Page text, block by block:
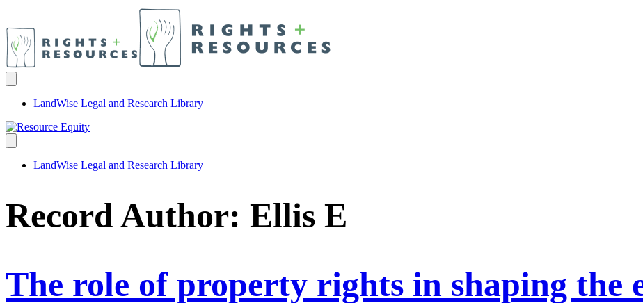
LandWise Legal and Research Library
LandWise Legal and Research Library
Record Author: Ellis E
The role of property rights in shaping the